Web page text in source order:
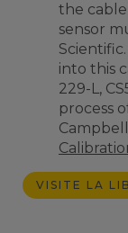
the
sensor
into this
229-L,
process
VISITE LA